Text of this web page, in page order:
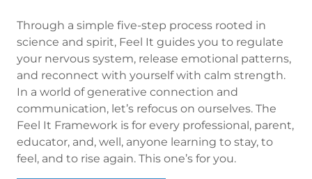
Through a simple five-step process rooted in
science and spirit, Feel It guides you to regulate
your nervous system, release emotional patterns,
and reconnect with yourself with calm strength.
In a world of generative connection and
communication, let’s refocus on ourselves. The
Feel It Framework is for every professional, parent,
educator, and, well, anyone learning to stay, to
feel, and to rise again. This one’s for you.